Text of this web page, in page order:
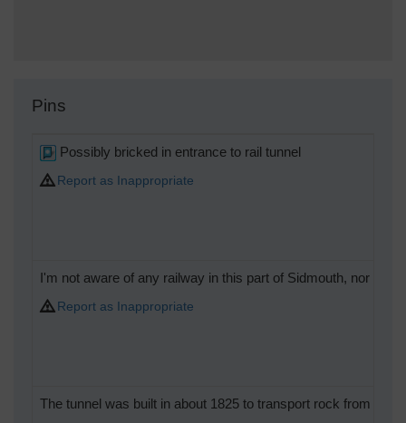
Pins
Possibly bricked in entrance to rail tunnel
Report as Inappropriate
I'm not aware of any railway in this part of Sidmouth, nor
Report as Inappropriate
The tunnel was built in about 1825 to transport rock from